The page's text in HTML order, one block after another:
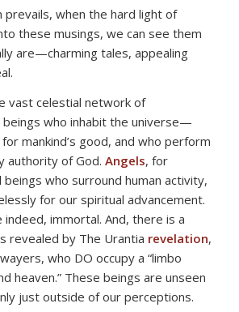
prevails, when the hard light of
these musings, we can see them
are—charming tales, appealing
vast celestial network of
beings who inhabit the universe—
mankind’s good, and who perform
authority of God. Angels, for
who surround human activity,
for our spiritual advancement.
indeed, immortal. And, there is a
revealed by The Urantia revelation,
who DO occupy a “limbo
heaven.” These beings are unseen
just outside of our perceptions.